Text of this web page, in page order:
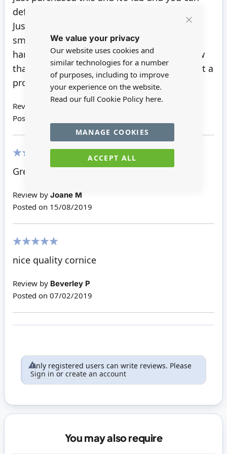
We value your privacy
Our website uses cookies and
similar technologies for a number
of purposes, including to improve
your experience on the website.
Read our full Cookie Policy here.
ACCEPT ALL
MANAGE COOKIES
definitely tell it’s cornice.
Just a recommendation when purchasing
small items I always have a tape measure
handy to check the sizes of items but I know
that you can return items and reorder so not a
problem really.
Review by
Posted on
Great
Review by Joane M
Posted on 15/08/2019
nice quality cornice
Review by Beverley P
Posted on 07/02/2019
Only registered users can write reviews. Please
Sign in or create an account
You may also require